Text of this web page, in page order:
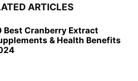
ARTICLES
Best Cranberry Extract
& Health Benefits